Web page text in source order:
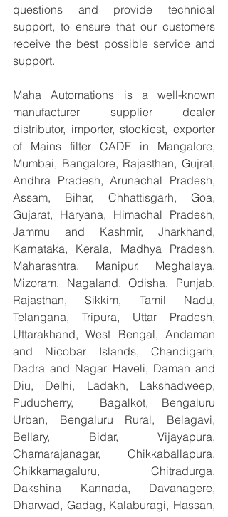
questions and provide technical
support, to ensure that our customers
receive the best possible service and
support.
Maha Automations is a well-known
manufacturer supplier dealer
distributor, importer, stockiest, exporter
of Mains filter CADF in Mangalore,
Mumbai, Bangalore, Rajasthan, Gujrat,
Andhra Pradesh, Arunachal Pradesh,
Assam, Bihar, Chhattisgarh, Goa,
Gujarat, Haryana, Himachal Pradesh,
Jammu and Kashmir, Jharkhand,
Karnataka, Kerala, Madhya Pradesh,
Maharashtra, Manipur, Meghalaya,
Mizoram, Nagaland, Odisha, Punjab,
Rajasthan, Sikkim, Tamil Nadu,
Telangana, Tripura, Uttar Pradesh,
Uttarakhand, West Bengal, Andaman
and Nicobar Islands, Chandigarh,
Dadra and Nagar Haveli, Daman and
Diu, Delhi, Ladakh, Lakshadweep,
Puducherry,  Bagalkot, Bengaluru
Urban, Bengaluru Rural, Belagavi,
Bellary, Bidar, Vijayapura,
Chamarajanagar, Chikkaballapura,
Chikkamagaluru, Chitradurga,
Dakshina Kannada, Davanagere,
Dharwad, Gadag, Kalaburagi, Hassan,